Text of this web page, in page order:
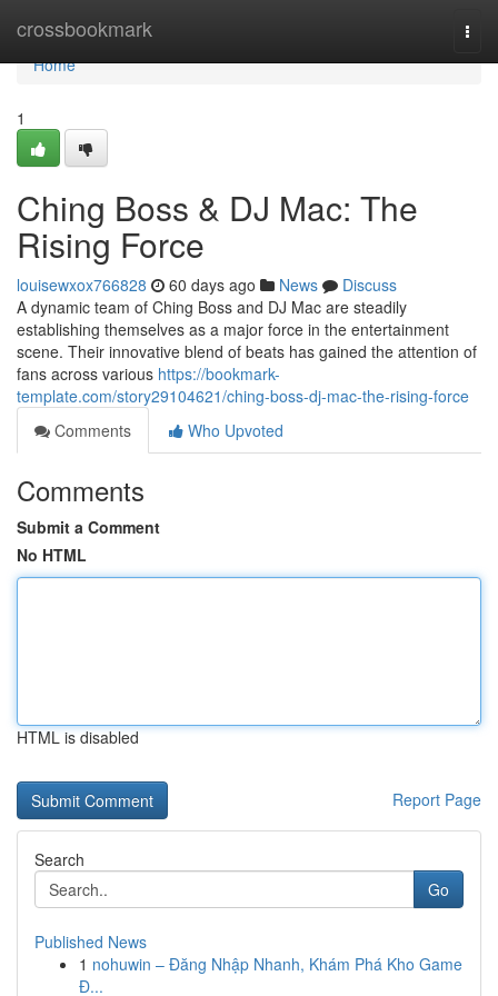
crossbookmark
Home
Home
1
Ching Boss & DJ Mac: The
Rising Force
louisewxox766828 60 days ago News
Discuss
A dynamic team of Ching Boss and DJ Mac are steadily
establishing themselves as a major force in the entertainment
scene. Their innovative blend of beats has gained the attention of
fans across various https://bookmark-
template.com/story29104621/ching-boss-dj-mac-the-rising-force
Comments
Who Upvoted
Comments
Submit a Comment
No HTML
HTML is disabled
Report Page
Search
Go
Published News
1 nohuwin – Đăng Nhập Nhanh, Khám Phá Kho Game
Đ...